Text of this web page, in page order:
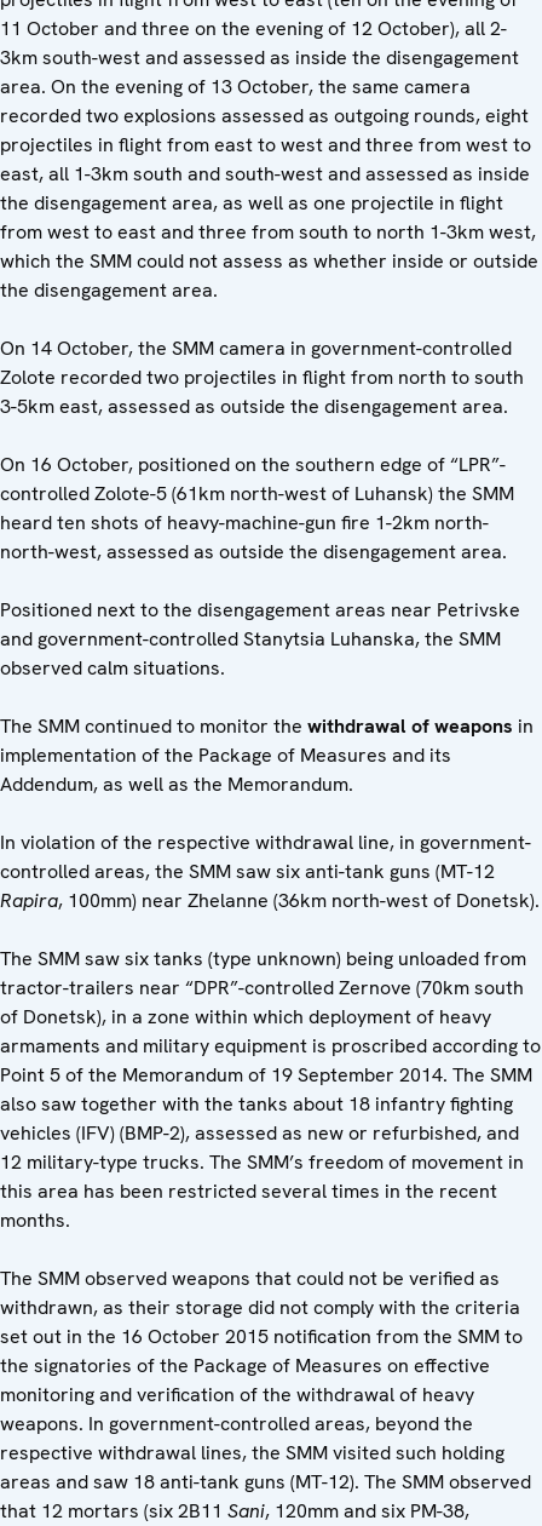
11 October and three on the evening of 12 October), all 2-
3km south-west and assessed as inside the disengagement
area. On the evening of 13 October, the same camera
recorded two explosions assessed as outgoing rounds, eight
projectiles in flight from east to west and three from west to
east, all 1-3km south and south-west and assessed as inside
the disengagement area, as well as one projectile in flight
from west to east and three from south to north 1-3km west,
which the SMM could not assess as whether inside or outside
the disengagement area.
On 14 October, the SMM camera in government-controlled
Zolote recorded two projectiles in flight from north to south
3-5km east, assessed as outside the disengagement area.
On 16 October, positioned on the southern edge of “LPR”-
controlled Zolote-5 (61km north-west of Luhansk) the SMM
heard ten shots of heavy-machine-gun fire 1-2km north-
north-west, assessed as outside the disengagement area.
Positioned next to the disengagement areas near Petrivske
and government-controlled Stanytsia Luhanska, the SMM
observed calm situations.
The SMM continued to monitor the withdrawal of weapons in
implementation of the Package of Measures and its
Addendum, as well as the Memorandum.
In violation of the respective withdrawal line, in government-
controlled areas, the SMM saw six anti-tank guns (MT-12
Rapira, 100mm) near Zhelanne (36km north-west of Donetsk).
The SMM saw six tanks (type unknown) being unloaded from
tractor-trailers near “DPR”-controlled Zernove (70km south
of Donetsk), in a zone within which deployment of heavy
armaments and military equipment is proscribed according to
Point 5 of the Memorandum of 19 September 2014. The SMM
also saw together with the tanks about 18 infantry fighting
vehicles (IFV) (BMP-2), assessed as new or refurbished, and
12 military-type trucks. The SMM’s freedom of movement in
this area has been restricted several times in the recent
months.
The SMM observed weapons that could not be verified as
withdrawn, as their storage did not comply with the criteria
set out in the 16 October 2015 notification from the SMM to
the signatories of the Package of Measures on effective
monitoring and verification of the withdrawal of heavy
weapons. In government-controlled areas, beyond the
respective withdrawal lines, the SMM visited such holding
areas and saw 18 anti-tank guns (MT-12). The SMM observed
that 12 mortars (six 2B11 Sani, 120mm and six PM-38,